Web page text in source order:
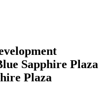
Sapphire Plaza
Plaza